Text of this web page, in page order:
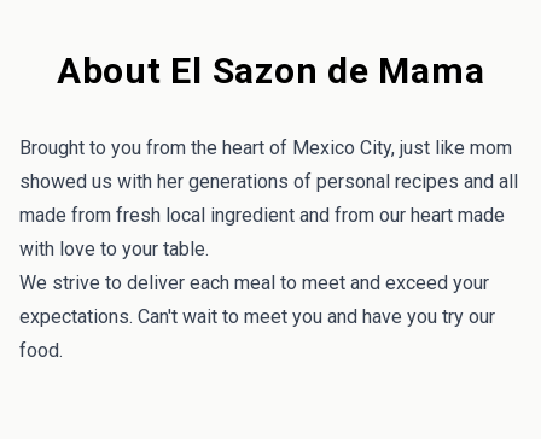
About El Sazon de Mama
Brought to you from the heart of Mexico City, just like mom
showed us with her generations of personal recipes and all
made from fresh local ingredient and from our heart made
with love to your table.
We strive to deliver each meal to meet and exceed your
expectations. Can't wait to meet you and have you try our
food.